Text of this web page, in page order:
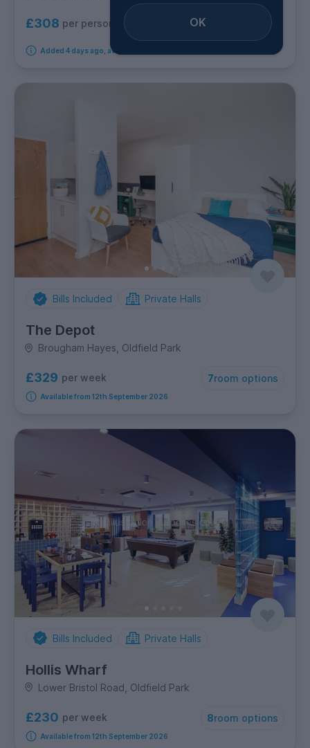
£308 per person per week
Added 4 days ago, available immediately
OK
Bills Included Private Halls
The Depot
Brougham Hayes, Oldfield Park
£329 per week 7room options
Available from 12th September 2026
Bills Included Private Halls
Hollis Wharf
Lower Bristol Road, Oldfield Park
£230 per week 8room options
Available from 12th September 2026